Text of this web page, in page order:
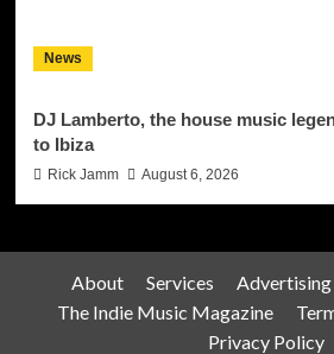
News
DJ Lamberto, the house music
to Ibiza
Rick Jamm August 6, 2026
About Services Advertising
The Indie Music Magazine
Privacy Policy